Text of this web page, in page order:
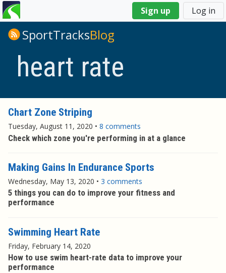
Sign up Log in
You
are
hereSportTracksBlog
heart rate
Chart Zone Striping
Tuesday, August 11, 2020 • 8 comments
Check which zone you're performing in at a glance
Making Gains In Endurance Sports
Wednesday, May 13, 2020 • 3 comments
5 things you can do to improve your fitness and
performance
Swimming Heart Rate
Friday, February 14, 2020
How to use swim heart-rate data to improve your
performance